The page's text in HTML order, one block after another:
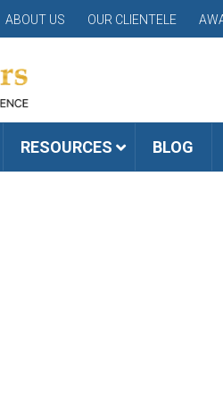
ABOUT US OUR CLIENTELE
RESOURCES BLOG